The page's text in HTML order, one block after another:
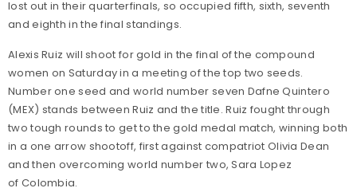
lost out in their quarterfinals, so occupied fifth, sixth, seventh
and eighth in the final standings.
Alexis Ruiz will shoot for gold in the final of the compound
women on Saturday in a meeting of the top two seeds.
Number one seed and world number seven Dafne Quintero
(MEX) stands between Ruiz and the title. Ruiz fought through
two tough rounds to get to the gold medal match, winning both
in a one arrow shootoff, first against compatriot Olivia Dean
and then overcoming world number two, Sara Lopez
of Colombia.